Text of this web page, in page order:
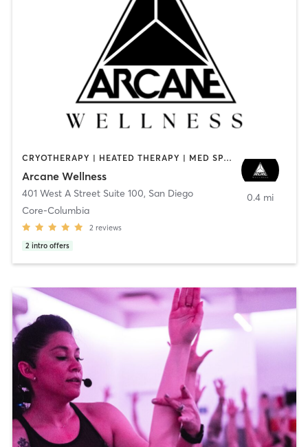
CRYOTHERAPY | HEATED THERAPY | MED SPA | OTHER
Arcane Wellness
401 West A Street Suite 100, San Diego
Core-Columbia
2 reviews
2 intro offers
0.4 mi